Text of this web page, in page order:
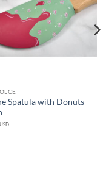
Spatula with Donuts
USD